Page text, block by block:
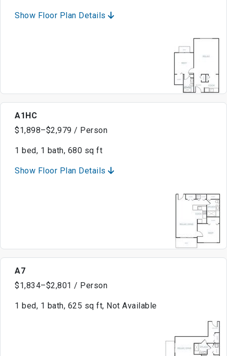
Show Floor Plan Details
A1HC
$1,898–$2,979 / Person
1 bed, 1 bath, 680 sq ft
Show Floor Plan Details
A7
$1,834–$2,801 / Person
1 bed, 1 bath, 625 sq ft, Not Available